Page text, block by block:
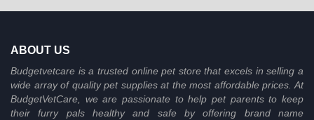
ABOUT US
Budgetvetcare is a trusted online pet store that excels in selling a
wide array of quality pet supplies at the most affordable prices. At
BudgetVetCare, we are passionate to help pet parents to keep
their furry pals healthy and safe by offering brand name